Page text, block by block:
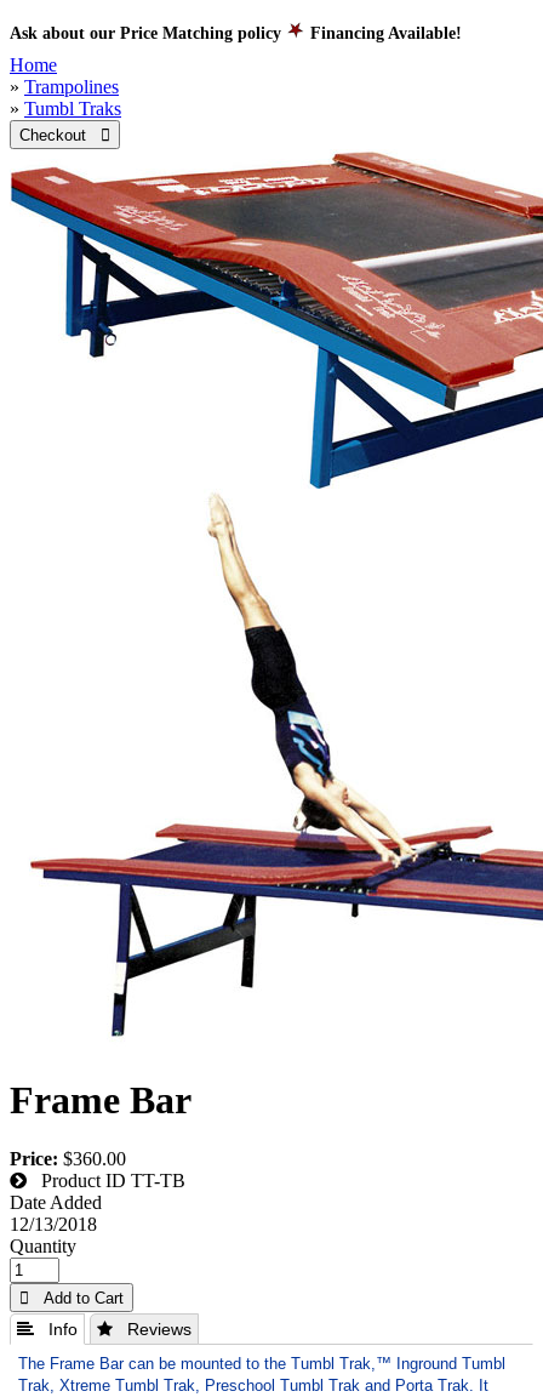
Ask about our Price Matching policy Financing Available!
Home
» Trampolines
» Tumbl Traks
Checkout 
Frame Bar
Price: $360.00
Product ID TT-TB
Date Added
12/13/2018
Quantity
 Add to Cart
 Info  Reviews
The Frame Bar can be mounted to the Tumbl Trak,™ Inground Tumbl
Trak, Xtreme Tumbl Trak, Preschool Tumbl Trak and Porta Trak. It